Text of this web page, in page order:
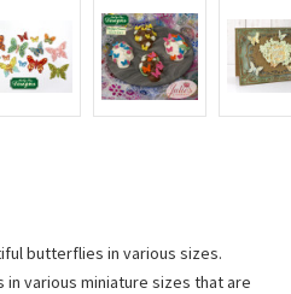
butterflies in various sizes.
various miniature sizes that are